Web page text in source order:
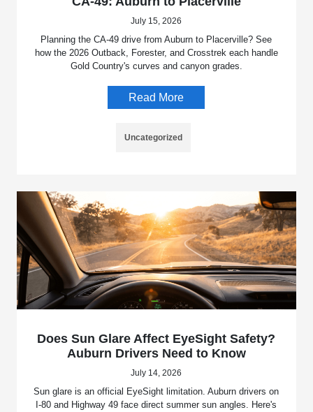
July 15, 2026
Planning the CA-49 drive from Auburn to Placerville? See
how the 2026 Outback, Forester, and Crosstrek each handle
Gold Country's curves and canyon grades.
Read More
Uncategorized
Does Sun Glare Affect EyeSight Safety?
Auburn Drivers Need to Know
July 14, 2026
Sun glare is an official EyeSight limitation. Auburn drivers on
I-80 and Highway 49 face direct summer sun angles. Here's